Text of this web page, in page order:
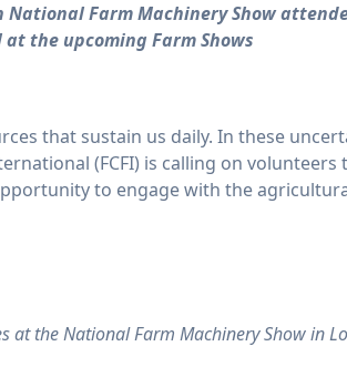
Farm Machinery Show
the upcoming Farm Shows
that sustain us daily. In these
(FCFI) is calling on
to engage with the
at the National Farm Machinery Show in